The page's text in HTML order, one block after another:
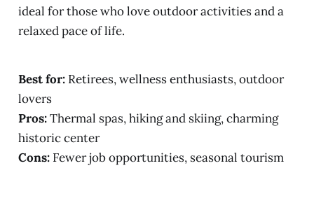
ideal for those who love outdoor activities and a
relaxed pace of life.
Best for:Retirees, wellness enthusiasts, outdoor
lovers
Pros:Thermal spas, hiking and skiing, charming
historic center
Cons:Fewer job opportunities, seasonal tourism